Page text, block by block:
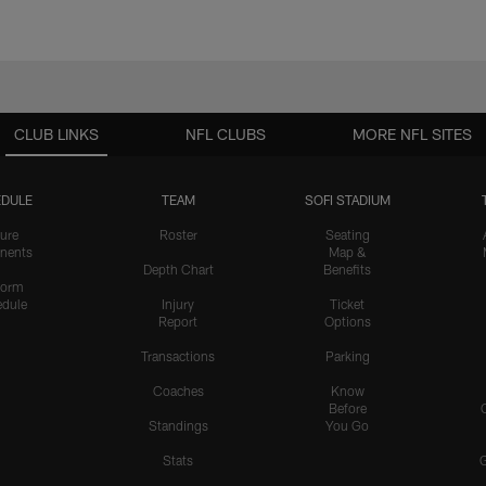
CLUB LINKS
TEAM
Roster
Depth Chart
Injury
Report
Transactions
Coaches
Standings
Stats
SOFI STADIUM
Seating
Map &
Benefits
Ticket
Options
Parking
Know
Before
You Go
NFL CLUBS MORE NFL SITES